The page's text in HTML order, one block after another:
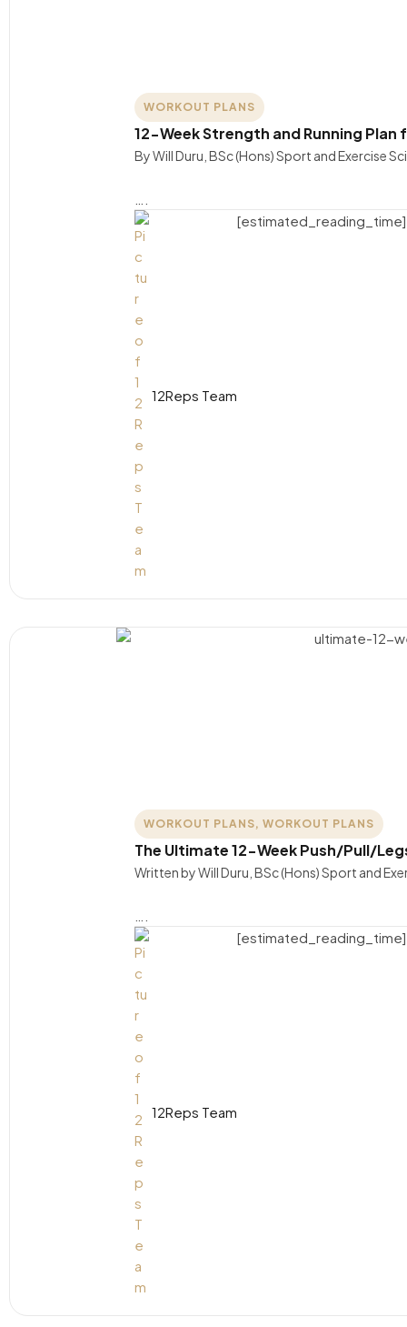
WORKOUT PLANS
12-Week Strength and Running Plan
By Will Duru, BSc (Hons) Sport and Exercise
12Reps Team
[estimated_reading_time]
WORKOUT PLANS, WORKOUT PLANS
The Ultimate 12-Week Push/Pull/
Written by Will Duru, BSc (Hons) Sport and
12Reps Team
[estimated_reading_time]